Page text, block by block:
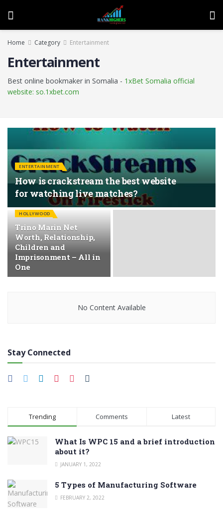
Home Category Entertainment
Entertainment
Best online bookmaker in Somalia - 1xBet Somalia official
website: so.1xbet.com
ENTERTAINMENT
How is crackstream the best website
for watching live matches?
HOLLYWOOD
Trino Marin Net
Worth, Relationship,
Children and
Imprisonment – All in
One
No Content Available
Stay Connected
Trending Comments Latest
What Is WPC 15 and a brief introduction
about it?
JANUARY 1, 2022
5 Types of Manufacturing Software
FEBRUARY 2, 2022